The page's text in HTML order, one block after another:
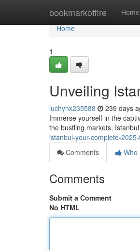
bookmarkoffire Home
Home
Home
1
Unveiling
luchyhx235588 239 days
Immerse yourself in the
the bustling markets,
istanbul-your-complete-
Comments
Who
Comments
Submit a Comment
No HTML